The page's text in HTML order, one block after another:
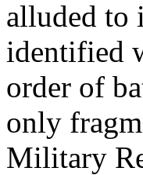
alluded to
identified
order of
only
Military